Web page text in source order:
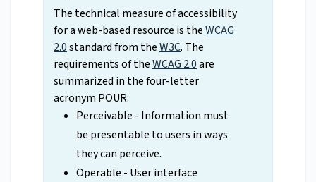
The technical measure of accessibility
for a web-based resource is theWCAG
2.0standard from theW3C. The
requirements of theWCAG 2.0are
summarized in the four-letter
acronym POUR:
Perceivable - Information must
be presentable to users in ways
they can perceive.
Operable - User interface